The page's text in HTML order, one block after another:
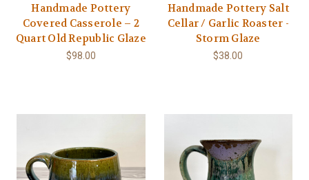
Handmade Pottery
Covered Casserole – 2
Quart Old Republic Glaze
$98.00
Handmade Pottery Salt
Cellar / Garlic Roaster -
Storm Glaze
$38.00